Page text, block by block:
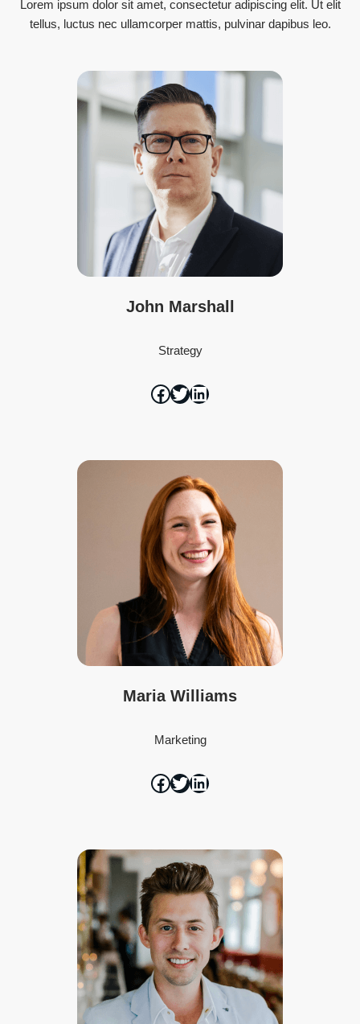
Lorem ipsum dolor sit amet, consectetur adipiscing elit. Ut elit
tellus, luctus nec ullamcorper mattis, pulvinar dapibus leo.
John Marshall
Strategy
Maria Williams
Marketing